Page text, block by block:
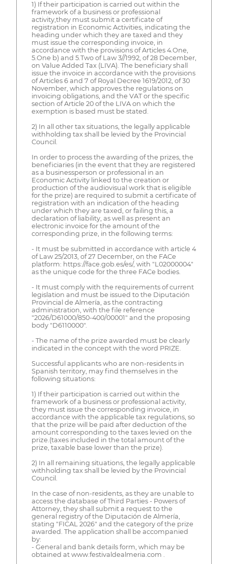
1) If their participation is carried out within the
framework of a business or professional
activity,they must submit a certificate of
registration in Economic Activities, indicating the
heading under which they are taxed and they
must issue the corresponding invoice, in
accordance with the provisions of Articles 4.One,
5.One b) and 5.Two of Law 3//1992, of 28 December,
on Value Added Tax (LIVA). The beneficiary shall
issue the invoice in accordance with the provisions
of Articles 6 and 7 of Royal Decree 1619/2012, of 30
November, which approves the regulations on
invoicing obligations, and the VAT or the specific
section of Article 20 of the LIVA on which the
exemption is based must be stated.
2) In all other tax situations, the legally applicable
withholding tax shall be levied by the Provincial
Council.
In order to process the awarding of the prizes, the
beneficiaries (in the event that they are registered
as a businessperson or professional in an
Economic Activity linked to the creation or
production of the audiovisual work that is eligible
for the prize) are required to submit a certificate of
registration with an indication of the heading
under which they are taxed, or failing this, a
declaration of liability, as well as present an
electronic invoice for the amount of the
corresponding prize, in the following terms:
- It must be submitted in accordance with article 4
of Law 25/2013, of 27 December, on the FACe
platform: https://face.gob.es/es/, with "L02000004"
as the unique code for the three FACe bodies.
- It must comply with the requirements of current
legislation and must be issued to the Diputación
Provincial de Almería, as the contracting
administration, with the file reference
"2026/D61000/850-400/00001" and the proposing
body "D6110000".
- The name of the prize awarded must be clearly
indicated in the concept with the word PRIZE.
Successful applicants who are non-residents in
Spanish territory, may find themselves in the
following situations:
1) If their participation is carried out within the
framework of a business or professional activity,
they must issue the corresponding invoice, in
accordance with the applicable tax regulations, so
that the prize will be paid after deduction of the
amount corresponding to the taxes levied on the
prize.(taxes included in the total amount of the
prize, taxable base lower than the prize).
2) In all remaining situations, the legally applicable
withholding tax shall be levied by the Provincial
Council.
In the case of non-residents, as they are unable to
access the database of Third Parties - Powers of
Attorney, they shall submit a request to the
general registry of the Diputación de Almería,
stating "FICAL 2026" and the category of the prize
awarded. The application shall be accompanied
by:
- General and bank details form, which may be
obtained at www.festivaldealmeria.com .